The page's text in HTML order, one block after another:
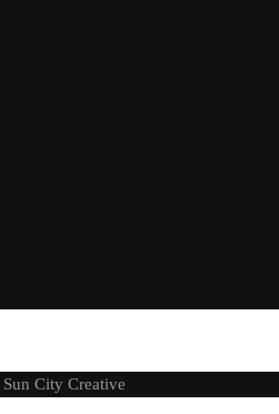
Sun City Creative